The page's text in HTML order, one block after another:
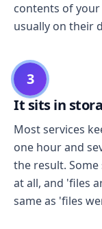
contents of
usually on their
3
It sits in
Most services
one hour and
the result.
at all, and 'files
same as 'files